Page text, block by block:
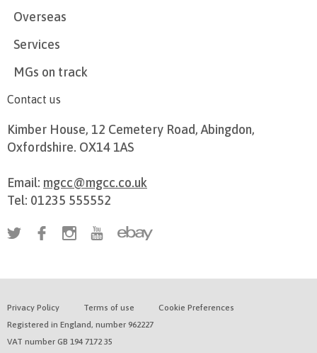
Overseas
Services
MGs on track
Contact us
Kimber House, 12 Cemetery Road, Abingdon,
Oxfordshire. OX14 1AS
Email: mgcc@mgcc.co.uk
Tel: 01235 555552
Privacy Policy Terms of use
Cookie Preferences
Registered in England, number 962227
VAT number GB 194 7172 35